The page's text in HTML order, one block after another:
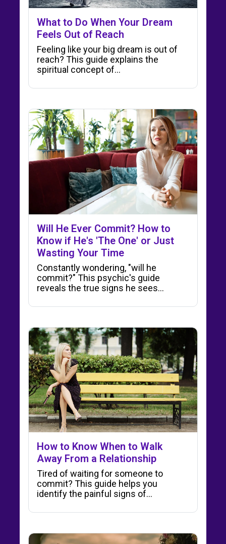
What to Do When Your Dream
Feels Out of Reach
Feeling like your big dream is out of
reach? This guide explains the
spiritual concept of…
Will He Ever Commit? How to
Know if He's 'The One' or Just
Wasting Your Time
Constantly wondering, "will he
commit?" This psychic's guide
reveals the true signs he sees…
How to Know When to Walk
Away From a Relationship
Tired of waiting for someone to
commit? This guide helps you
identify the painful signs of…